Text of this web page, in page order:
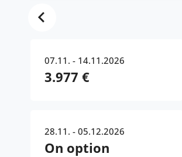
07.11. - 14.11.2026
3.977 €
28.11. - 05.12.2026
On option